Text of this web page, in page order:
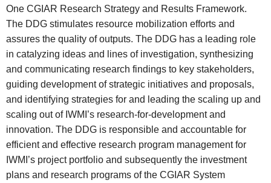
One CGIAR Research Strategy and Results Framework.
The DDG stimulates resource mobilization efforts and
assures the quality of outputs. The DDG has a leading role
in catalyzing ideas and lines of investigation, synthesizing
and communicating research findings to key stakeholders,
guiding development of strategic initiatives and proposals,
and identifying strategies for and leading the scaling up and
scaling out of IWMI’s research-for-development and
innovation. The DDG is responsible and accountable for
efficient and effective research program management for
IWMI’s project portfolio and subsequently the investment
plans and research programs of the CGIAR System